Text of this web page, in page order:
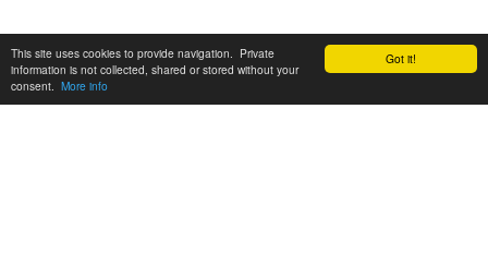
Got it!
This site uses cookies to provide navigation. Private
information is not collected, shared or stored without your
consent. More info